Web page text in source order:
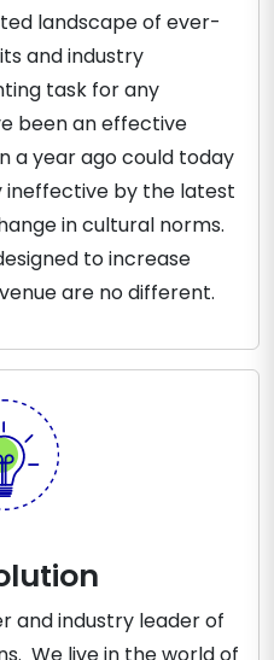
landscape of ever-
and industry
task for any
been an effective
a year ago could today
by the latest
in cultural norms.
to increase
are no different.
and industry leader of